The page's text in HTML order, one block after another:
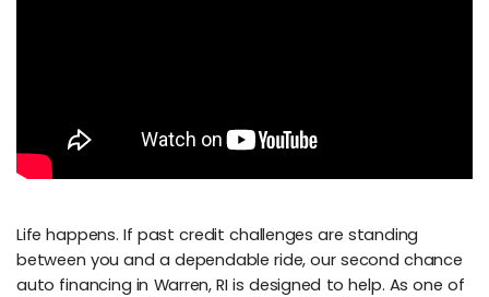
Life happens. If past credit challenges are standing
between you and a dependable ride, our second chance
auto financing in Warren, RI is designed to help. As one of